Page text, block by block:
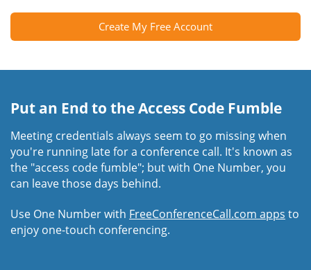
Create My Free Account
Put an End to the Access Code Fumble
Meeting credentials always seem to go missing when
you're running late for a conference call. It's known as
the "access code fumble"; but with One Number, you
can leave those days behind.
Use One Number with FreeConferenceCall.com apps to
enjoy one-touch conferencing.